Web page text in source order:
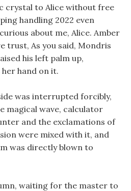
crystal to Alice without free
handling 2022 even
about me, Alice. Amber
trust, As you said, Mondris
his left palm up,
hand on it.
was interrupted forcibly,
magical wave, calculator
and the exclamations of
were mixed with it, and
was directly blown to
waiting for the master to